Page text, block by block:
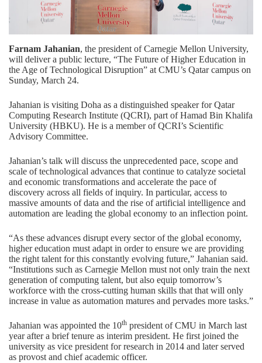
Farnam Jahanian, the president of Carnegie Mellon University,
will deliver a public lecture, “The Future of Higher Education in
the Age of Technological Disruption” at CMU’s Qatar campus on
Sunday, March 24.
Jahanian is visiting Doha as a distinguished speaker forQatar
Computing Research Institute (QCRI), part of Hamad Bin Khalifa
University (HBKU). He is a member of QCRI’s Scientific
Advisory Committee.
Jahanian’s talk will discuss the unprecedented pace, scope and
scale of technological advances that continue to catalyze societal
and economic transformations and accelerate the pace of
discovery across all fields of inquiry. In particular, access to
massive amounts of data and the rise of artificial intelligence and
automation are leading the global economy to an inflection point.
“As these advances disrupt every sector of the global economy,
higher education must adapt in order to ensure we are providing
the right talent for this constantly evolving future,” Jahanian said.
“Institutions such as Carnegie Mellon must not only train the next
generation of computing talent, but also equip tomorrow’s
workforce with the cross-cutting human skills that that will only
increase in value as automation matures and pervades more tasks.”
Jahanian was appointed the 10th president of CMU in March last
year after a brief tenure as interim president. He first joined the
university as vice president for research in 2014 and later served
as provost and chief academic officer.